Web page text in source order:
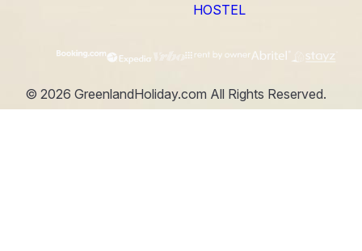
HOSTEL
© 2026 GreenlandHoliday.com All Rights Reserved.